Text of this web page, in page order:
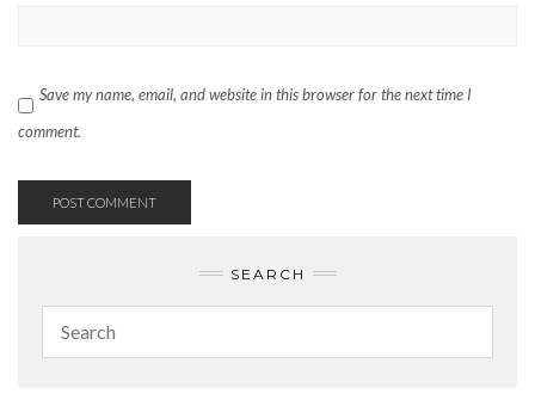
Save my name, email, and website in this browser for the next time I
comment.
SEARCH